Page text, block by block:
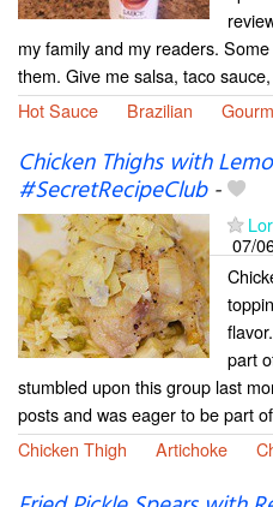
my family and my readers.
them. Give me salsa, taco
Hot Sauce
Brazilian
Chicken Thighs with
#SecretRecipeClub-
07/
part
stumbled upon this group last
posts and was eager to be part
Chicken Thigh
Artichoke